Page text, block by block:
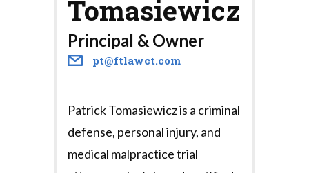
Tomasiewicz
Principal & Owner
pt@ftlawct.com
Patrick Tomasiewicz is a criminal
defense, personal injury, and
medical malpractice trial